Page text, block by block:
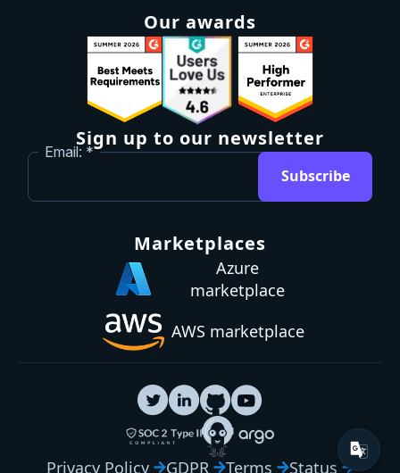
Our awards
Sign up to our newsletter
Email:
Subscribe
Marketplaces
Azure
marketplace
AWS marketplace
Privacy Policy GDPR Terms Status